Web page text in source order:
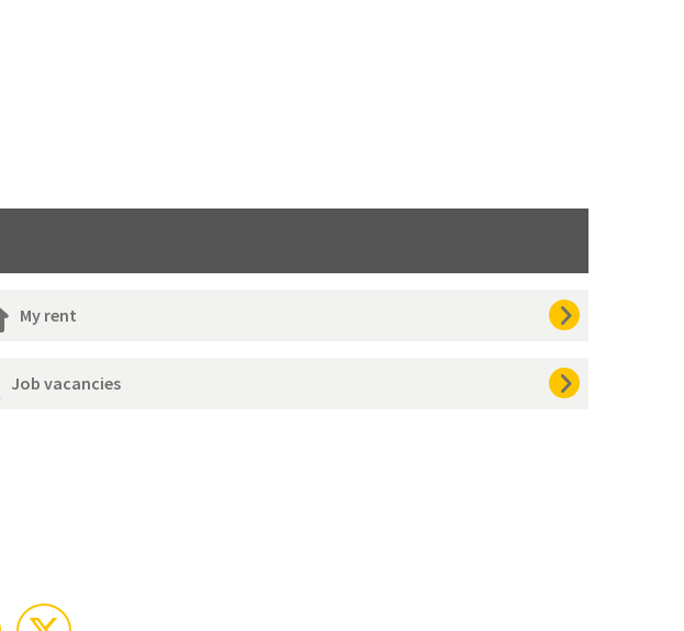
My rent
Job vacancies